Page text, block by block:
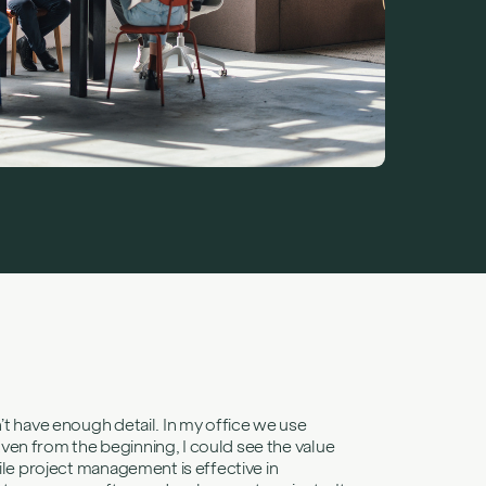
Elena
on
have enough detail. In my office we use
from the beginning, I could see the value
project management is effective in